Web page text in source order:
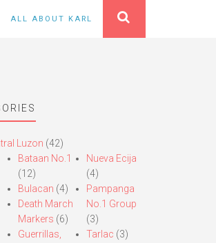
ALL ABOUT KARL
Luzon (42)
Bataan No.1
(12)
Bulacan (4)
Death March
Markers (6)
Guerrillas,
Nueva Ecija
(4)
Pampanga
No.1 Group
(3)
Tarlac (3)